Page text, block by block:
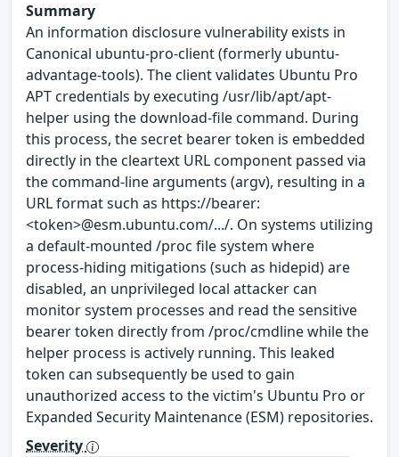
Summary
An information disclosure vulnerability exists in
Canonical ubuntu-pro-client (formerly ubuntu-
advantage-tools). The client validates Ubuntu Pro
APT credentials by executing /usr/lib/apt/apt-
helper using the download-file command. During
this process, the secret bearer token is embedded
directly in the cleartext URL component passed via
the command-line arguments (argv), resulting in a
URL format such as https://bearer:
<token>@esm.ubuntu.com/.../. On systems utilizing
a default-mounted /proc file system where
process-hiding mitigations (such as hidepid) are
disabled, an unprivileged local attacker can
monitor system processes and read the sensitive
bearer token directly from /proc/cmdline while the
helper process is actively running. This leaked
token can subsequently be used to gain
unauthorized access to the victim's Ubuntu Pro or
Expanded Security Maintenance (ESM) repositories.
Severity